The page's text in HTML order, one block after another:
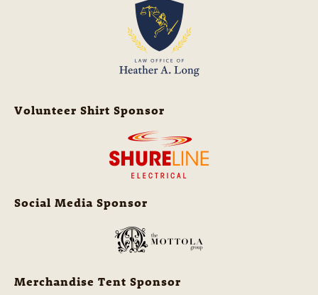
Volunteer Shirt Sponsor
Social Media Sponsor
Merchandise Tent Sponsor